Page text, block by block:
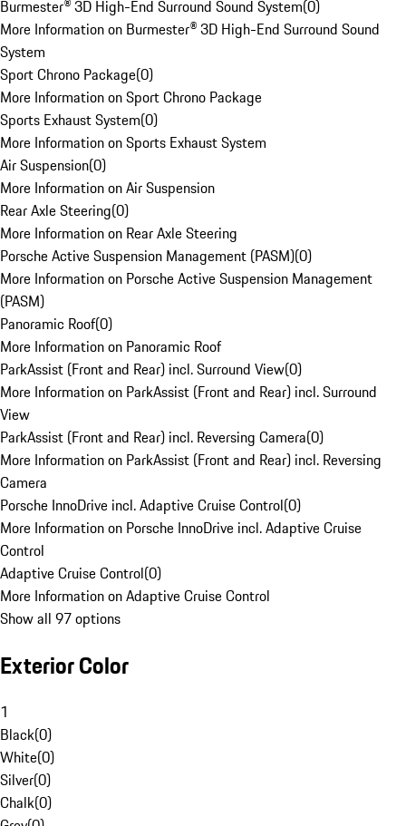
Burmester® 3D High-End Surround Sound System(0)
More Information on Burmester® 3D High-End Surround Sound
System
Sport Chrono Package(0)
More Information on Sport Chrono Package
Sports Exhaust System(0)
More Information on Sports Exhaust System
Air Suspension(0)
More Information on Air Suspension
Rear Axle Steering(0)
More Information on Rear Axle Steering
Porsche Active Suspension Management (PASM)(0)
More Information on Porsche Active Suspension Management
(PASM)
Panoramic Roof(0)
More Information on Panoramic Roof
ParkAssist (Front and Rear) incl. Surround View(0)
More Information on ParkAssist (Front and Rear) incl. Surround
View
ParkAssist (Front and Rear) incl. Reversing Camera(0)
More Information on ParkAssist (Front and Rear) incl. Reversing
Camera
Porsche InnoDrive incl. Adaptive Cruise Control(0)
More Information on Porsche InnoDrive incl. Adaptive Cruise
Control
Adaptive Cruise Control(0)
More Information on Adaptive Cruise Control
Show all 97 options
Exterior Color
1
Black(0)
White(0)
Silver(0)
Chalk(0)